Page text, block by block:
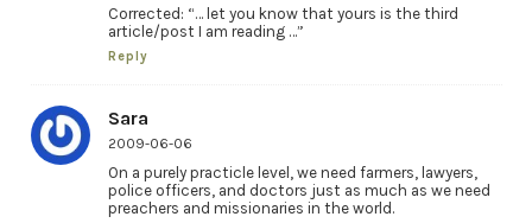
Corrected: “… let you know that yours is the third
article/post I am reading …”
Reply
Sara
2009-06-06
On a purely practicle level, we need farmers, lawyers,
police officers, and doctors just as much as we need
preachers and missionaries in the world.